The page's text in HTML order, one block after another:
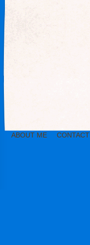
ABOUT ME CONTACT